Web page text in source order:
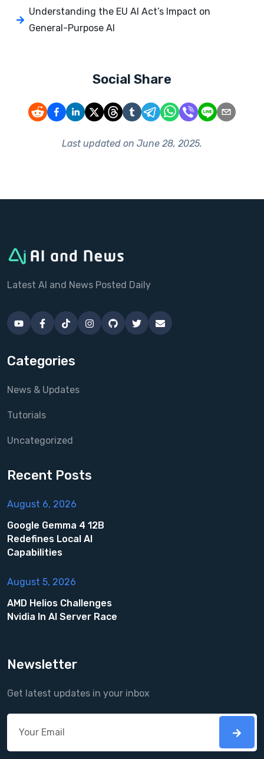
Understanding the EU AI Act’s Impact on
General-Purpose AI
Social Share
Last updated on June 28, 2025.
Latest AI and News Posted Daily
Categories
News & Updates
Tutorials
Uncategorized
Recent Posts
August 6, 2026
Google Gemma 4 12B
Redefines Local AI
Capabilities
August 5, 2026
AMD Helios Challenges
Nvidia In AI Server Race
Newsletter
Get latest updates in your inbox